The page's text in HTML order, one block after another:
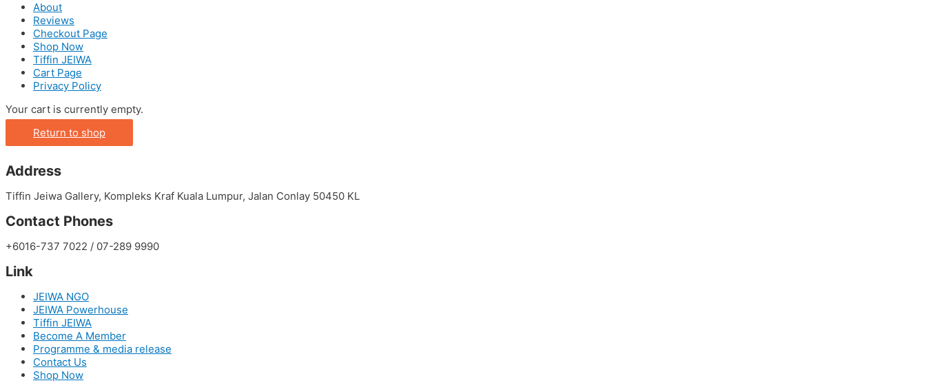
About
Reviews
Checkout Page
Shop Now
Tiffin JEIWA
Cart Page
Privacy Policy
Your cart is currently empty.
Return to shop
Address
Tiffin Jeiwa Gallery, Kompleks Kraf Kuala Lumpur, Jalan Conlay 50450 KL
Contact Phones
+6016-737 7022 / 07-289 9990
Link
JEIWA NGO
JEIWA Powerhouse
Tiffin JEIWA
Become A Member
Programme & media release
Contact Us
Shop Now